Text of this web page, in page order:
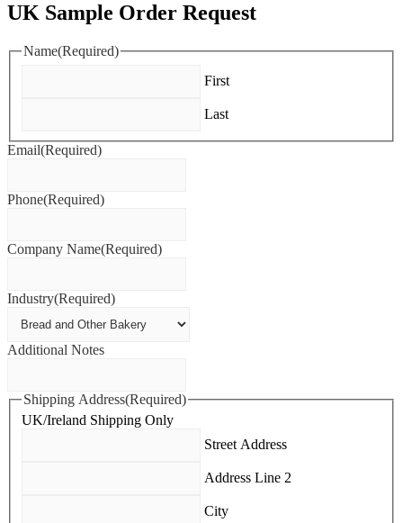
UK Sample Order Request
Name(Required)
First
Last
Email(Required)
Phone(Required)
Company Name(Required)
Industry(Required)
Additional Notes
Shipping Address(Required)
UK/Ireland Shipping Only
Street Address
Address Line 2
City